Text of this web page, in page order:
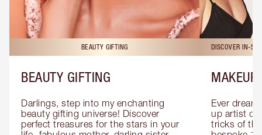
BEAUTY GIFTING
BEAUTY GIFTING
Darlings, step into my enchanting
beauty gifting universe! Discover
perfect treasures for the stars in your
DISCOVER IN-
MAKEUP
Ever
up artist or
tricks of